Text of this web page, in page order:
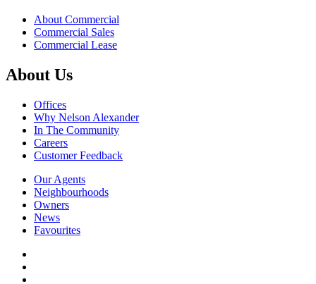
About Commercial
Commercial Sales
Commercial Lease
About Us
Offices
Why Nelson Alexander
In The Community
Careers
Customer Feedback
Our Agents
Neighbourhoods
Owners
News
Favourites